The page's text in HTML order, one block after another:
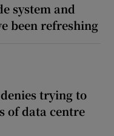
system and
been refreshing
trying to
of data centre